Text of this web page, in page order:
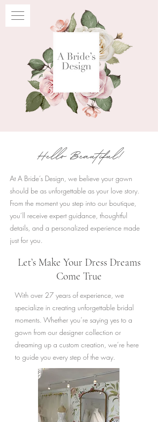
Hello Beautiful!
At A Bride’s Design, we believe your gown
should be as unforgettable as your love story.
From the moment you step into our boutique,
you’ll receive expert guidance, thoughtful
details, and a personalized experience made
just for you.
Let’s Make Your Dress Dreams
Come True
With over 27 years of experience, we
specialize in creating unforgettable bridal
moments. Whether you’re saying yes to a
gown from our designer collection or
dreaming up a custom creation, we’re here
to guide you every step of the way.